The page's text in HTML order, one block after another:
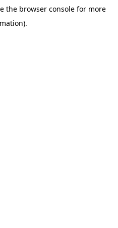
the browser consolefor more